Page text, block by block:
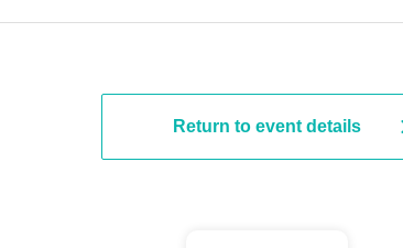
Return to event details